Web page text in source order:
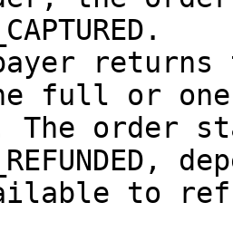
returns
full or
The order
to